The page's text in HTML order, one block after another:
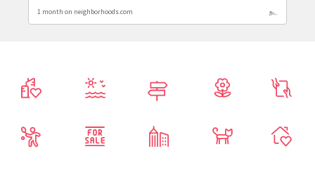
1 month on neighborhoods.com